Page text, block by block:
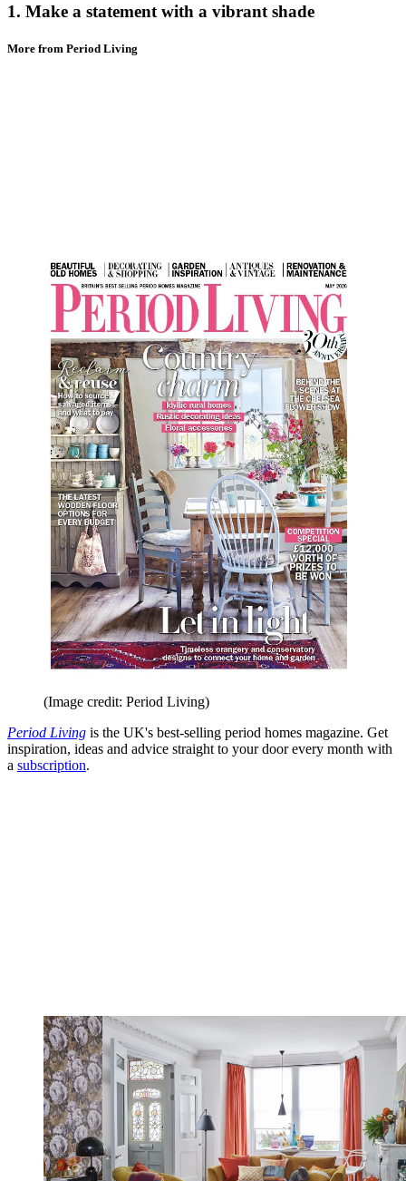
1. Make a statement with a vibrant shade
More from Period Living
(Image credit: Period Living)
Period Living is the UK's best-selling period homes magazine. Get
inspiration, ideas and advice straight to your door every month with
a subscription.